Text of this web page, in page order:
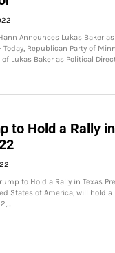
Announces Lukas Baker
Republican Party of
Lukas Baker as Political
to Hold a Rally
to Hold a Rally in Texas
States of America, will hold a